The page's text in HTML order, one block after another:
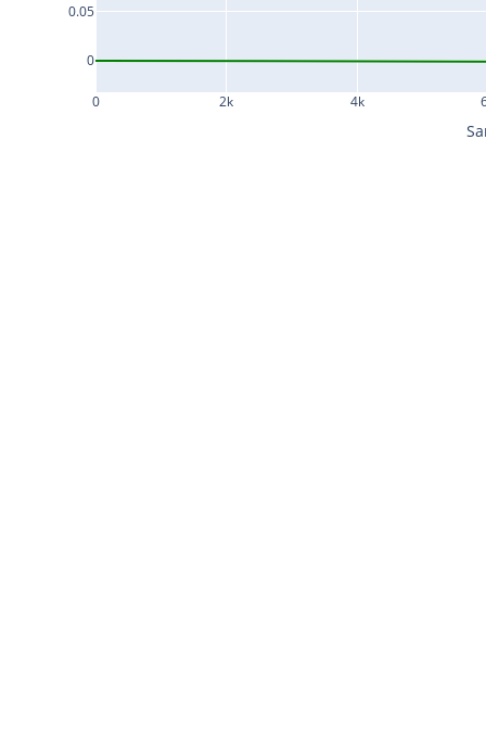
0 2k 4k
0
0.05